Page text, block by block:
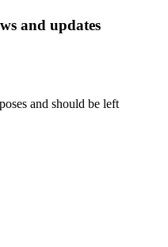
and updates
and should be left